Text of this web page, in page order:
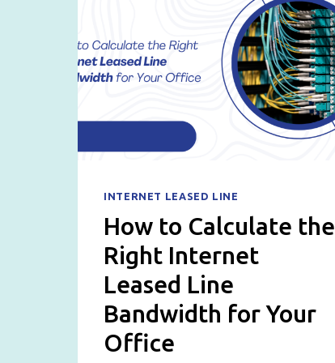
INTERNET LEASED LINE
How to Calculate the
Right Internet
Leased Line
Bandwidth for Your
Office